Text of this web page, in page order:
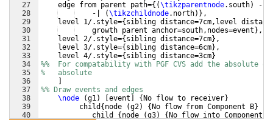
27
28
29
30
31
32
33
34
35
36
37
38
39
40
    edge from parent path=
{(\tikzparentnode.south)
--
-|
(\tikzchildnode.north)} ,
    level 1/.style=
{sibling distance=7cm,level
growth parent anchor=south,nodes=event} ,
    level 2/.style=
{sibling distance=7cm} ,
    level 3/.style=
{sibling distance=6cm} ,
    level 4/.style=
{sibling distance=3cm}
%%  For compatability with PGF CVS add the absolute
%   absolute
]
%% Draw events and edges
\node
(g1 ) [event ] {No flow to receiver}
     child
{node (g2) {No flow from Component B}
child {node (g3) {No flow into Component B